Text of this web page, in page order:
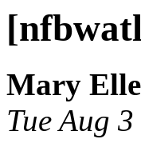
Mary
Tue Aug